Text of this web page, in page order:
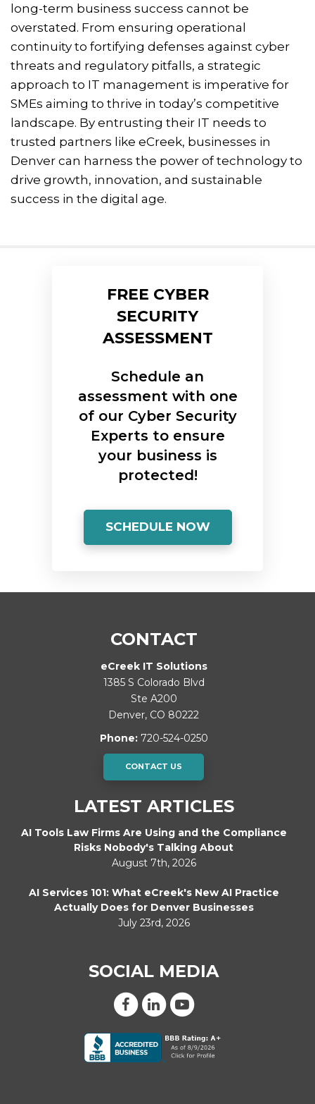
long-term business success cannot be
overstated. From ensuring operational
continuity to fortifying defenses against cyber
threats and regulatory pitfalls, a strategic
approach to IT management is imperative for
SMEs aiming to thrive in today’s competitive
landscape. By entrusting their IT needs to
trusted partners like eCreek, businesses in
Denver can harness the power of technology to
drive growth, innovation, and sustainable
success in the digital age.
FREE CYBER
SECURITY
ASSESSMENT
Schedule an
assessment with one
of our Cyber Security
Experts to ensure
your business is
protected!
SCHEDULE NOW
CONTACT
eCreek IT Solutions
1385 S Colorado Blvd
Ste A200
Denver, CO 80222
Phone: 720-524-0250
CONTACT US
LATEST ARTICLES
AI Tools Law Firms Are Using and the Compliance
Risks Nobody's Talking About
August 7th, 2026
AI Services 101: What eCreek's New AI Practice
Actually Does for Denver Businesses
July 23rd, 2026
SOCIAL MEDIA